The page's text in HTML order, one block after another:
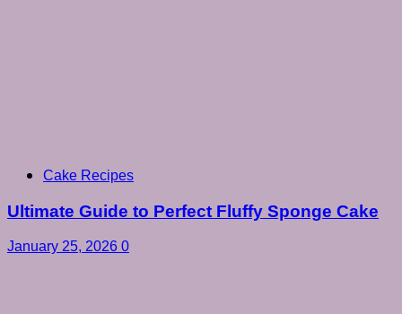
Cake Recipes
Ultimate Guide to Perfect Fluffy Sponge Cake
January 25, 2026 0